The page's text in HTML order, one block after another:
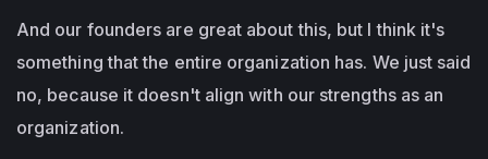
And our founders are great about this, but I think it's
something that the entire organization has. We just said
no, because it doesn't align with our strengths as an
organization.